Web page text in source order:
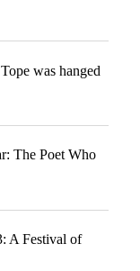
was hanged
The Poet Who
A Festival of